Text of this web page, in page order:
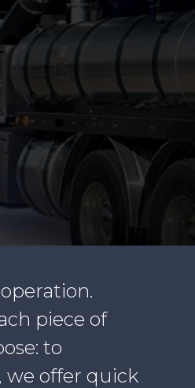
piece of
to
we offer quick